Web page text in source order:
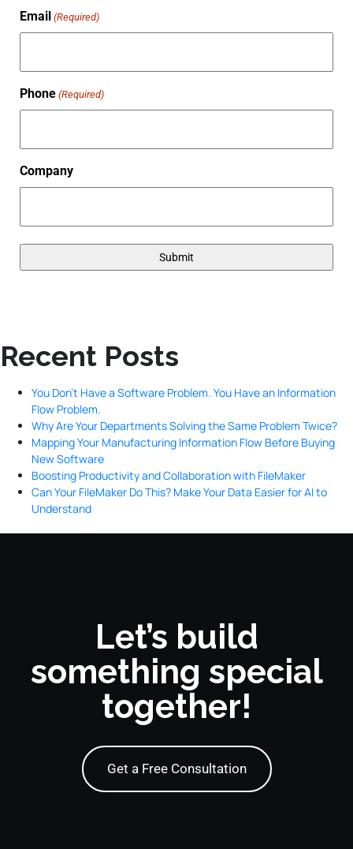
Email (Required)
Phone (Required)
Company
Recent Posts
You Don’t Have a Software Problem. You Have an Information
Flow Problem.
Why Are Your Departments Solving the Same Problem Twice?
Mapping Your Manufacturing Information Flow Before Buying
New Software
Boosting Productivity and Collaboration with FileMaker
Can Your FileMaker Do This? Make Your Data Easier for AI to
Understand
Let’s build
something special
together!
Get a Free Consultation